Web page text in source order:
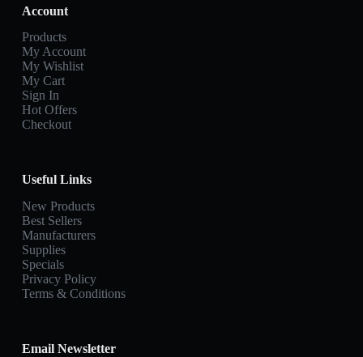
Account
Products
My Account
My Wishlist
My Cart
Sign In
Hot Offers
Checkout
Useful Links
New Products
Best Sellers
Manufacturers
Supplies
Specials
Privacy Policy
Terms & Conditions
Email Newsletter